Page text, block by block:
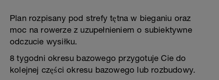
Plan rozpisany pod strefy tętna w bieganiu oraz
moc na rowerze z uzupełnieniem o subiektywne
odczucie wysiłku.
8 tygodni okresu bazowego przygotuje Cie do
kolejnej części okresu bazowego lub rozbudowy.